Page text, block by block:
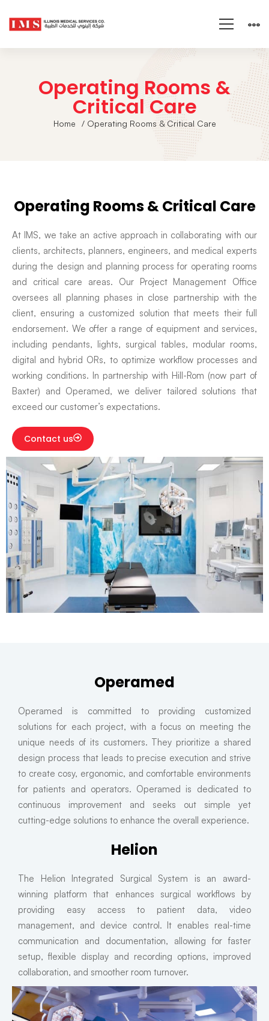
Operating Rooms &
Critical Care
Home / Operating Rooms & Critical Care
Operating Rooms & Critical Care
At IMS, we take an active approach in collaborating with our
clients, architects, planners, engineers, and medical experts
during the design and planning process for operating rooms
and critical care areas. Our Project Management Office
oversees all planning phases in close partnership with the
client, ensuring a customized solution that meets their full
endorsement. We offer a range of equipment and services,
including pendants, lights, surgical tables, modular rooms,
digital and hybrid ORs, to optimize workflow processes and
working conditions. In partnership with Hill-Rom (now part of
Baxter) and Operamed, we deliver tailored solutions that
exceed our customer’s expectations.
Contact us
Operamed
Operamed is committed to providing customized
solutions for each project, with a focus on meeting the
unique needs of its customers. They prioritize a shared
design process that leads to precise execution and strive
to create cosy, ergonomic, and comfortable environments
for patients and operators. Operamed is dedicated to
continuous improvement and seeks out simple yet
cutting-edge solutions to enhance the overall experience.
Helion
The Helion Integrated Surgical System is an award-
winning platform that enhances surgical workflows by
providing easy access to patient data, video
management, and device control. It enables real-time
communication and documentation, allowing for faster
setup, flexible display and recording options, improved
collaboration, and smoother room turnover.